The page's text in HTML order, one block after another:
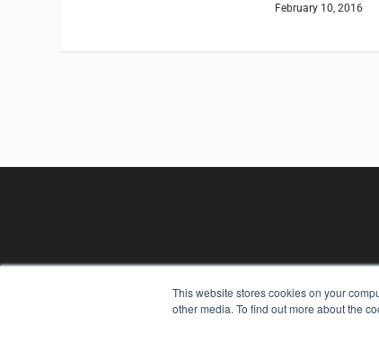
This website stores cookies on your
other media. To find out more about the
February 10, 2016
REHAB MANAGEMENT